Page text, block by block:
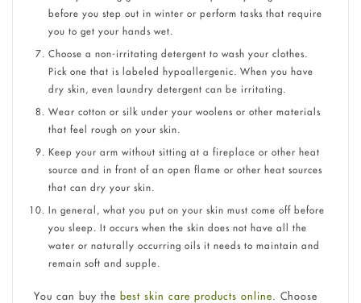
before you step out in winter or perform tasks that require
you to get your hands wet.
Choose a non-irritating detergent to wash your clothes.
Pick one that is labeled hypoallergenic. When you have
dry skin, even laundry detergent can be irritating.
Wear cotton or silk under your woolens or other materials
that feel rough on your skin.
Keep your arm without sitting at a fireplace or other heat
source and in front of an open flame or other heat sources
that can dry your skin.
In general, what you put on your skin must come off before
you sleep. It occurs when the skin does not have all the
water or naturally occurring oils it needs to maintain and
remain soft and supple.
You can buy the best skin care products online. Choose